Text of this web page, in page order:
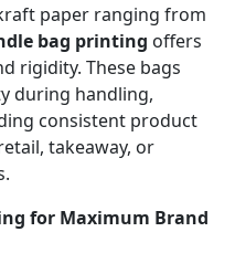
paper ranging from
bag printing offers
rigidity. These bags
during handling,
consistent product
takeaway, or
for Maximum Brand